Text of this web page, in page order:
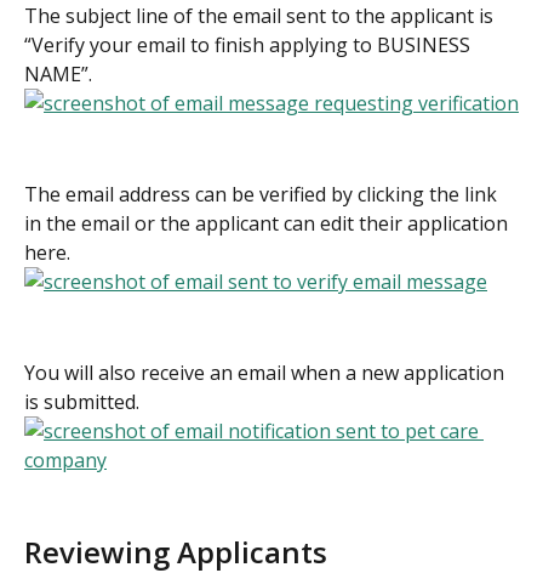
The subject line of the email sent to the applicant is
“Verify your email to finish applying to BUSINESS
NAME”.
The email address can be verified by clicking the link
in the email or the applicant can edit their application
here.
You will also receive an email when a new application
is submitted.
Reviewing Applicants